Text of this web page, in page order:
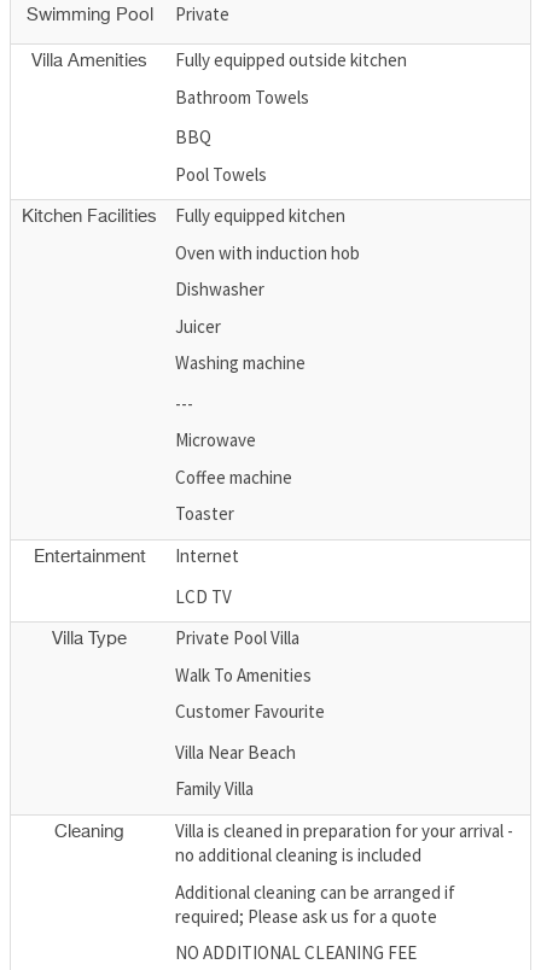
Swimming Pool Private
Villa Amenities
Fully equipped outside kitchen
Bathroom Towels
BBQ
Pool Towels
Kitchen Facilities
Fully equipped kitchen
Oven with induction hob
Dishwasher
Juicer
Washing machine
---
Microwave
Coffee machine
Toaster
Entertainment
Internet
LCD TV
Villa Type
Private Pool Villa
Walk To Amenities
Customer Favourite
Villa Near Beach
Family Villa
Cleaning
Villa is cleaned in preparation for your arrival -
no additional cleaning is included
Additional cleaning can be arranged if
required; Please ask us for a quote
NO ADDITIONAL CLEANING FEE